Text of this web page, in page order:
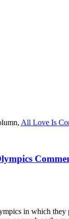
All Love Is
in which